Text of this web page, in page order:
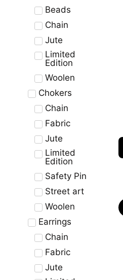
Beads
Chain
Jute
Limited
Edition
Woolen
Chokers
Chain
Fabric
Jute
Limited
Edition
Safety Pin
Street art
Woolen
Earrings
Chain
Fabric
Jute